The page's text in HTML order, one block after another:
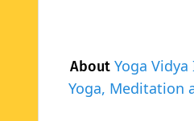
About Yoga
Yoga, Meditation